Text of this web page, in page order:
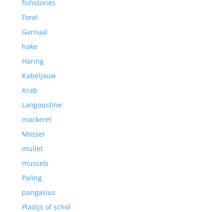
fishstories
Forel
Garnaal
hake
Haring
Kabeljauw
Krab
Langoustine
mackerel
Mossel
mullet
mussels
Paling
pangasius
Pladijs of schol